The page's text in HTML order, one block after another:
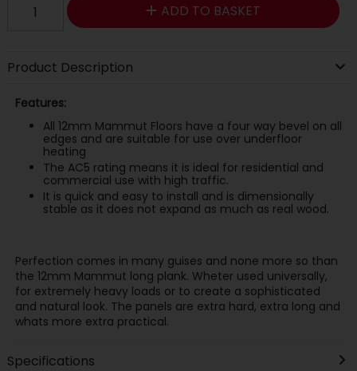
ADD TO BASKET
Product Description
Features:
All 12mm Mammut Floors have a four way bevel on all
edges and are suitable for use over underfloor
heating
The AC5 rating means it is ideal for residential and
commercial use with high traffic.
It is quick and easy to install and is dimensionally
stable as it does not expand as much as real wood.
Perfection comes in many guises and none more so than
the 12mm Mammut long plank. Wheter used universally,
for extremely heavy loads or to create a sophisticated
and natural look. The panels are extra hard, extra long and
whats more extra practical.
Specifications